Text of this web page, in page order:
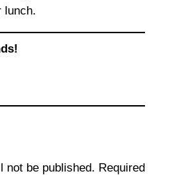
lunch.
not be published. Required